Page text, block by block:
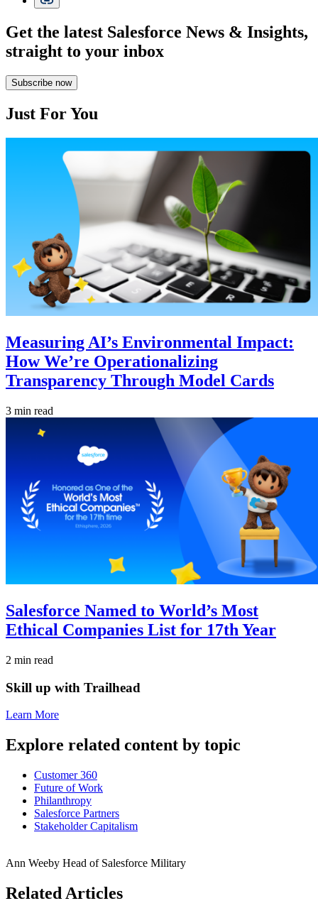
Get the latest Salesforce News & Insights,
straight to your inbox
Subscribe now
Just For You
Measuring AI’s Environmental Impact:
How We’re Operationalizing
Transparency Through Model Cards
3 min read
Salesforce Named to World’s Most
Ethical Companies List for 17th Year
2 min read
Skill up with Trailhead
Learn More
Explore related content by topic
Customer 360
Future of Work
Philanthropy
Salesforce Partners
Stakeholder Capitalism
Ann Weeby Head of Salesforce Military
Related Articles